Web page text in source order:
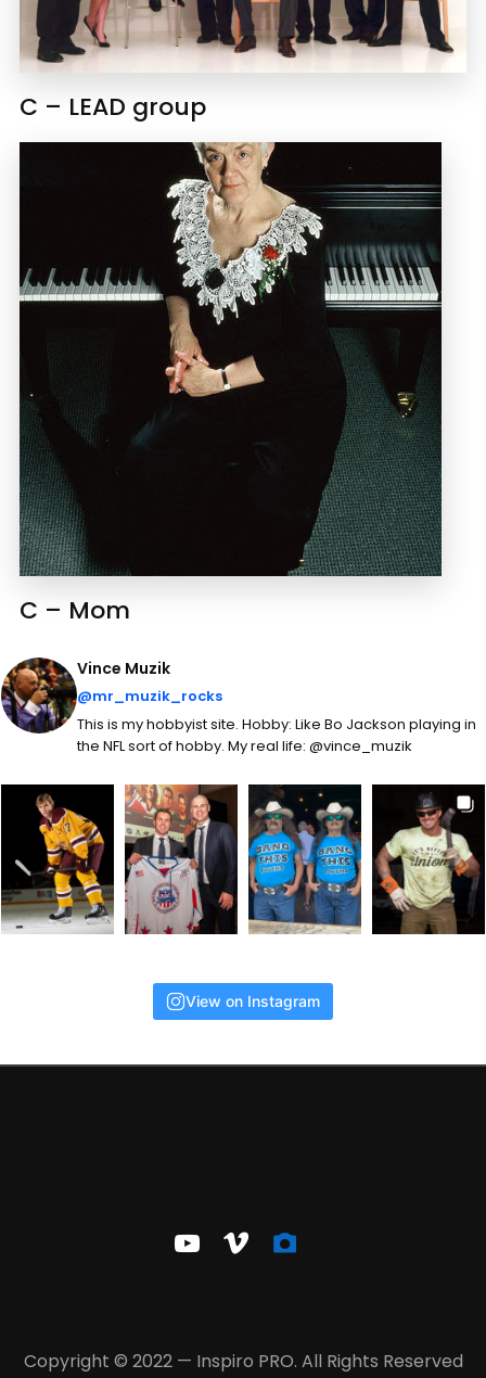
C – LEAD group
C – Mom
Vince Muzik
@mr_muzik_rocks
This is my hobbyist site. Hobby: Like Bo Jackson playing in
the NFL sort of hobby. My real life: @vince_muzik
View on Instagram
youtubevimeo
camera-
Copyright © 2022 — Inspiro PRO. All Rights Reserved